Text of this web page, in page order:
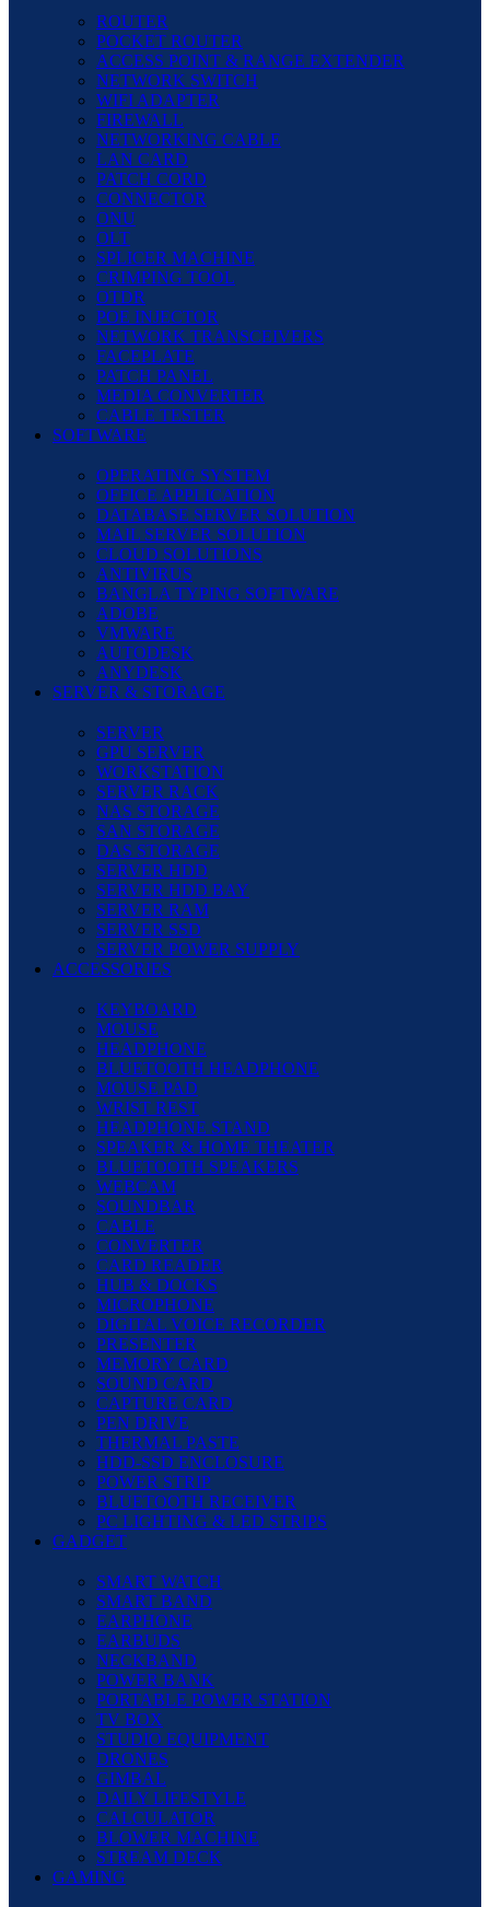
ROUTER
POCKET ROUTER
ACCESS POINT & RANGE EXTENDER
NETWORK SWITCH
WIFI ADAPTER
FIREWALL
NETWORKING CABLE
LAN CARD
PATCH CORD
CONNECTOR
ONU
OLT
SPLICER MACHINE
CRIMPING TOOL
OTDR
POE INJECTOR
NETWORK TRANSCEIVERS
FACEPLATE
PATCH PANEL
MEDIA CONVERTER
CABLE TESTER
SOFTWARE
OPERATING SYSTEM
OFFICE APPLICATION
DATABASE SERVER SOLUTION
MAIL SERVER SOLUTION
CLOUD SOLUTIONS
ANTIVIRUS
BANGLA TYPING SOFTWARE
ADOBE
VMWARE
AUTODESK
ANYDESK
SERVER & STORAGE
SERVER
GPU SERVER
WORKSTATION
SERVER RACK
NAS STORAGE
SAN STORAGE
DAS STORAGE
SERVER HDD
SERVER HDD BAY
SERVER RAM
SERVER SSD
SERVER POWER SUPPLY
ACCESSORIES
KEYBOARD
MOUSE
HEADPHONE
BLUETOOTH HEADPHONE
MOUSE PAD
WRIST REST
HEADPHONE STAND
SPEAKER & HOME THEATER
BLUETOOTH SPEAKERS
WEBCAM
SOUNDBAR
CABLE
CONVERTER
CARD READER
HUB & DOCKS
MICROPHONE
DIGITAL VOICE RECORDER
PRESENTER
MEMORY CARD
SOUND CARD
CAPTURE CARD
PEN DRIVE
THERMAL PASTE
HDD-SSD ENCLOSURE
POWER STRIP
BLUETOOTH RECEIVER
PC LIGHTING & LED STRIPS
GADGET
SMART WATCH
SMART BAND
EARPHONE
EARBUDS
NECKBAND
POWER BANK
PORTABLE POWER STATION
TV BOX
STUDIO EQUIPMENT
DRONES
GIMBAL
DAILY LIFESTYLE
CALCULATOR
BLOWER MACHINE
STREAM DECK
GAMING